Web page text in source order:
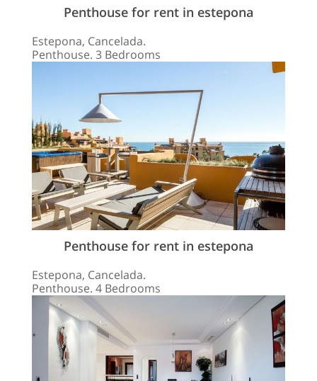
Penthouse for rent in estepona
Estepona, Cancelada.
Penthouse. 3 Bedrooms
Penthouse for rent in estepona
Estepona, Cancelada.
Penthouse. 4 Bedrooms